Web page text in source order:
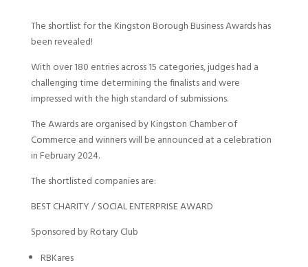
The shortlist for the Kingston Borough Business Awards has
been revealed!
With over 180 entries across 15 categories, judges had a
challenging time determining the finalists and were
impressed with the high standard of submissions.
The Awards are organised by Kingston Chamber of
Commerce and winners will be announced at a celebration
in February 2024.
The shortlisted companies are:
BEST CHARITY / SOCIAL ENTERPRISE AWARD
Sponsored by Rotary Club
RBKares